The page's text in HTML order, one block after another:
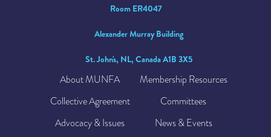
Room ER4047
Alexander Murray Building
St. John's, NL, Canada A1B 3X5
About MUNFA
Membership Resources
Collective Agreement
Committees
Advocacy & Issues
News & Events